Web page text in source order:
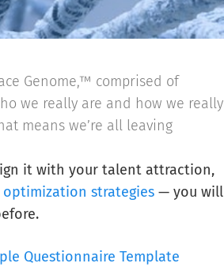
Genome,™ comprised of
we really are and how we really
means we’re all leaving
it with your talent attraction,
strategies — you will
Questionnaire Template